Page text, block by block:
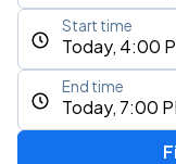
Today, 4:00
Start time
Today, 7:00
End time